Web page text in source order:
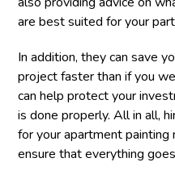
are best suited for your
In addition, they can save
project faster than if you
can help protect your
is done properly. All in all,
for your apartment
ensure that everything